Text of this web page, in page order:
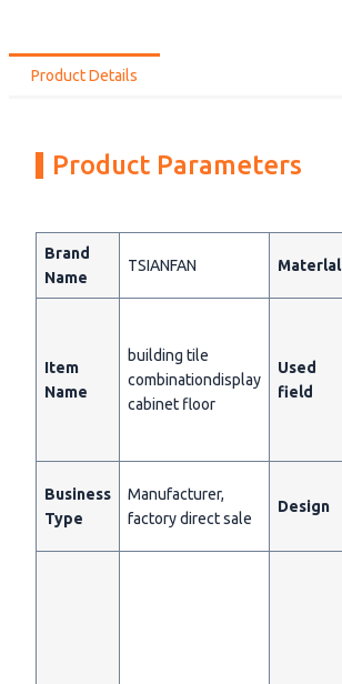
Product Details
Product Parameters
Brand
Name
TSIANFAN Materlal
Item
Name
building tile
combinationdisplay
cabinet floor
Used
field
Business
Type
Manufacturer,
factory direct sale
Design